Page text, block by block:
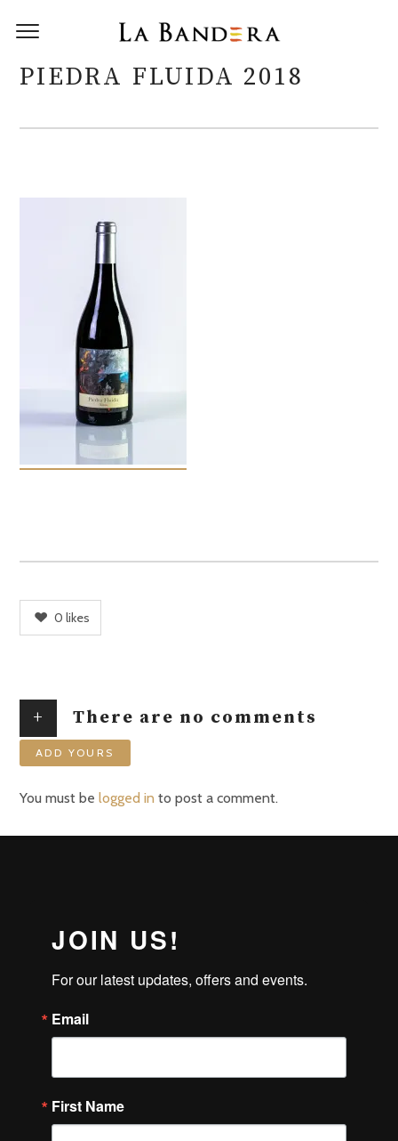
PIEDRA FLUIDA 2018
0 likes
+ There are no comments
ADD YOURS
You must be logged in to post a comment.
JOIN US!
For our latest updates, offers and events.
Email
First Name